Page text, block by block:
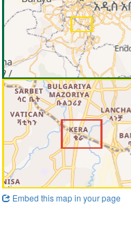
Embed this map in your page